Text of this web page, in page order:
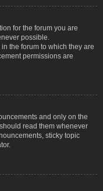
for the forum you are
possible.
the forum to which they are
permissions are
and only on the
read them whenever
sticky topic